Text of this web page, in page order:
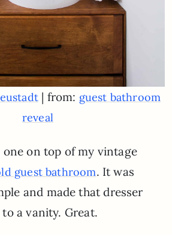
| from: guest bathroom
reveal
one on top of my vintage
guest bathroom. It was
and made that dresser
a vanity. Great.